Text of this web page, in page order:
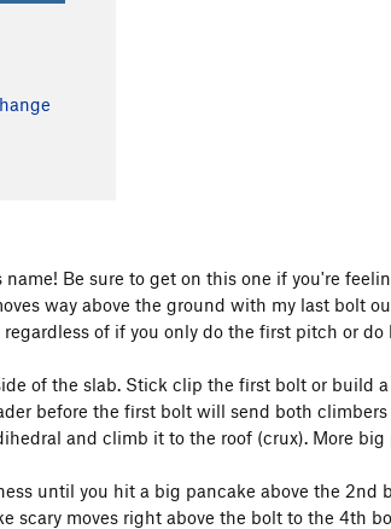
Be sure to get on this one if you're
way above the ground with my last bolt
of if you only do the first pitch or do
of the slab. Stick clip the first bolt or build
before the first bolt will send both
and climb it to the roof (crux). More
until you hit a big pancake above the 2nd
scary moves right above the bolt to the 4th